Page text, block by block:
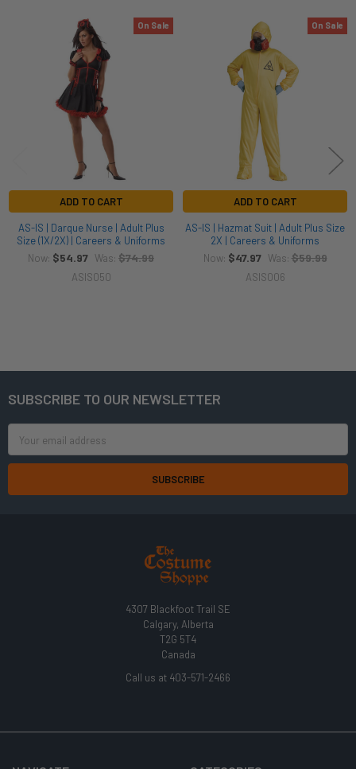
Products
On Sale
ADD TO CART
AS-IS | Darque Nurse | Adult Plus
Size (1X/2X) | Careers & Uniforms
Now: $54.97 Was: $74.99
ASIS050
On Sale
ADD TO CART
AS-IS | Hazmat Suit | Adult Plus Size
2X | Careers & Uniforms
Now: $47.97 Was: $59.99
ASIS006
Footer
SUBSCRIBE TO OUR NEWSLETTER
Address
4307 Blackfoot Trail SE
Calgary, Alberta
T2G 5T4
Canada
Call us at 403-571-2466